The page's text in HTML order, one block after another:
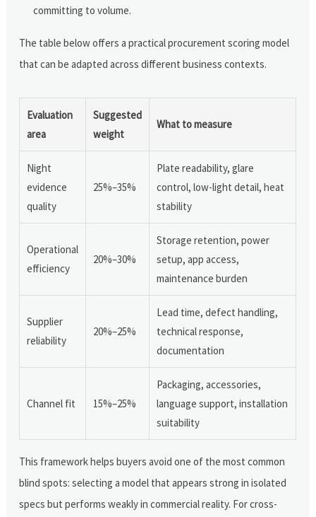
committing to volume.
The table below offers a practical procurement scoring model
that can be adapted across different business contexts.
Evaluation
area
Suggested
weight
What to measure
Night
evidence
quality
25%–35%
Plate readability, glare
control, low-light detail, heat
stability
Operational
efficiency
20%–30%
Storage retention, power
setup, app access,
maintenance burden
Supplier
reliability
20%–25%
Lead time, defect handling,
technical response,
documentation
Channel fit 15%–25%
Packaging, accessories,
language support, installation
suitability
This framework helps buyers avoid one of the most common
blind spots: selecting a model that appears strong in isolated
specs but performs weakly in commercial reality. For cross-